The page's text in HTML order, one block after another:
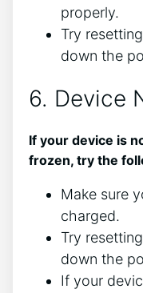
properly.
Try
down the
6. Device
If your device is
frozen, try the
Make sure
charged.
Try
down the
If your